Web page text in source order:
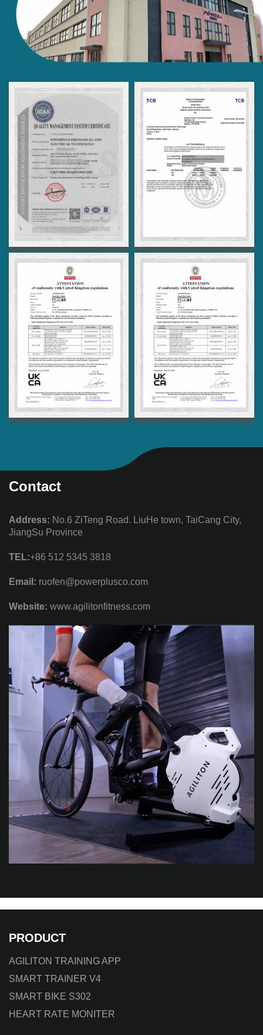
Contact
Address: No.6 ZiTeng Road. LiuHe town, TaiCang City,
JiangSu Province
TEL:+86 512 5345 3818
Email: ruofen@powerplusco.com
Website: www.agilitonfitness.com
PRODUCT
AGILITON TRAINING APP
SMART TRAINER V4
SMART BIKE S302
HEART RATE MONITER